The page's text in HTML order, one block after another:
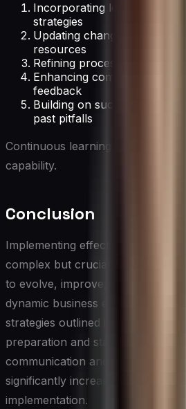
Incorporating lessons into
strategies
Updating change
resources
Refining processes for
Enhancing communication
feedback
Building on successful
past pitfalls
Continuous learning enhances
capability.
Conclusion
Implementing effective change
complex but crucial process for
to evolve, improve, and stay
dynamic business environment.
strategies outlined in this article –
preparation and stakeholder
communication and ongoing
significantly increase the
implementation.